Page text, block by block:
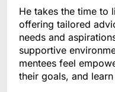
He takes the time to
offering tailored
needs and
supportive
mentees feel
their goals, and